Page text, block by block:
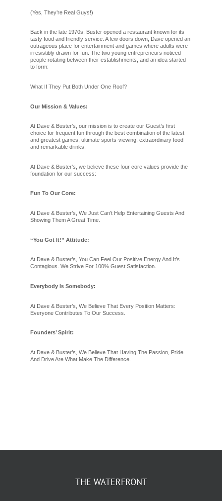
(Yes, They’re Real Guys!)
Back in the late 1970s, Buster opened a restaurant known for its
tasty food and friendly service. A few doors down, Dave opened an
outrageous place for entertainment and games where adults were
irresistibly drawn for fun. The two young entrepreneurs noticed
people rotating between their establishments, and an idea started
to form:
What If They Put Both Under One Roof?
Our Mission & Values:
At Dave & Buster’s, our mission is to create our Guest’s first
choice for frequent fun through the best combination of the latest
and greatest games, ultimate sports-viewing, extraordinary food
and remarkable drinks.
At Dave & Buster’s, we believe these four core values provide the
foundation for our success:
Fun To Our Core:
At Dave & Buster’s, We Just Can′t Help Entertaining Guests And
Showing Them A Great Time.
“You Got It!” Attitude:
At Dave & Buster’s, You Can Feel Our Positive Energy And It’s
Contagious. We Strive For 100% Guest Satisfaction.
Everybody Is Somebody:
At Dave & Buster’s, We Believe That Every Position Matters:
Everyone Contributes To Our Success.
Founders’ Spirit:
At Dave & Buster’s, We Believe That Having The Passion, Pride
And Drive Are What Make The Difference.
THE WATERFRONT